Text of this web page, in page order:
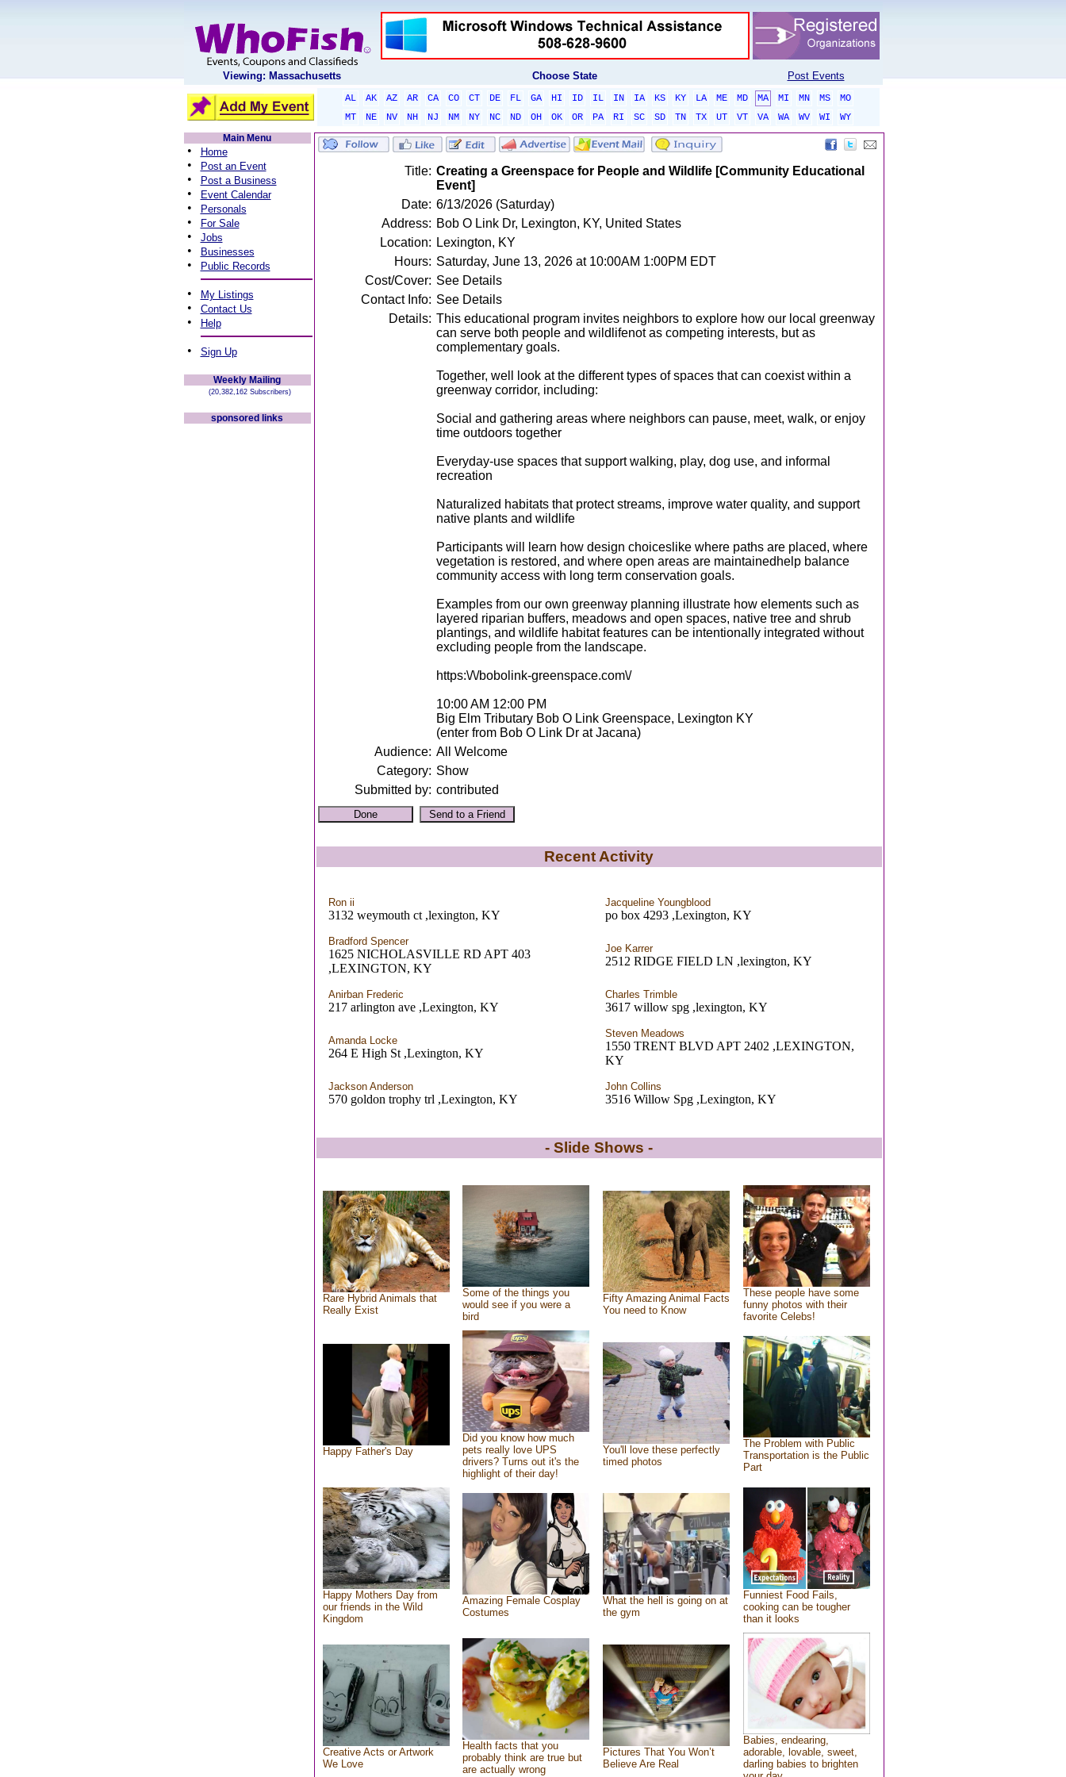
Viewing: Massachusetts Choose State Post Events
AL AK AZ AR CA CO CT DE FL GA HI ID IL IN IA KS KY LA ME MD MA MI MN MS
MO
MT
NE NV NH NJ NM NY NC ND OH OK OR PA RI SC SD TN TX UT VT VA WA WV WI
WY
Main Menu
• Home
• Post an Event
• Post a Business
• Event Calendar
• Personals
• For Sale
• Jobs
• Businesses
• Public Records
• My Listings
• Contact Us
• Help
• Sign Up
Weekly Mailing
(20,382,162 Subscribers)
sponsored links
Title: Creating a Greenspace for People and Wildlife [Community Educational
Event]
Date: 6/13/2026 (Saturday)
Address: Bob O Link Dr, Lexington, KY, United States
Location: Lexington, KY
Hours: Saturday, June 13, 2026 at 10:00AM 1:00PM EDT
Cost/Cover: See Details
Contact Info: See Details
Details: This educational program invites neighbors to explore how our local greenway
can serve both people and wildlifenot as competing interests, but as
complementary goals.
Together, well look at the different types of spaces that can coexist within a
greenway corridor, including:
Social and gathering areas where neighbors can pause, meet, walk, or enjoy
time outdoors together
Everyday-use spaces that support walking, play, dog use, and informal
recreation
Naturalized habitats that protect streams, improve water quality, and support
native plants and wildlife
Participants will learn how design choiceslike where paths are placed, where
vegetation is restored, and where open areas are maintainedhelp balance
community access with long term conservation goals.
Examples from our own greenway planning illustrate how elements such as
layered riparian buffers, meadows and open spaces, native tree and shrub
plantings, and wildlife habitat features can be intentionally integrated without
excluding people from the landscape.
https:\/\/bobolink-greenspace.com\/
10:00 AM 12:00 PM
Big Elm Tributary Bob O Link Greenspace, Lexington KY
(enter from Bob O Link Dr at Jacana)
Audience: All Welcome
Category: Show
Submitted by: contributed
Recent Activity
Ron ii
3132 weymouth ct ,lexington, KY
Jacqueline Youngblood
po box 4293 ,Lexington, KY
Bradford Spencer
1625 NICHOLASVILLE RD APT 403
,LEXINGTON, KY
Joe Karrer
2512 RIDGE FIELD LN ,lexington, KY
Anirban Frederic
217 arlington ave ,Lexington, KY
Charles Trimble
3617 willow spg ,lexington, KY
Amanda Locke
264 E High St ,Lexington, KY
Steven Meadows
1550 TRENT BLVD APT 2402 ,LEXINGTON,
KY
Jackson Anderson
570 goldon trophy trl ,Lexington, KY
John Collins
3516 Willow Spg ,Lexington, KY
- Slide Shows -
Rare Hybrid Animals that
Really Exist
Some of the things you
would see if you were a
bird
Fifty Amazing Animal Facts
You need to Know
These people have some
funny photos with their
favorite Celebs!
Happy Father's Day
Did you know how much
pets really love UPS
drivers? Turns out it's the
highlight of their day!
You'll love these perfectly
timed photos
The Problem with Public
Transportation is the Public
Part
Happy Mothers Day from
our friends in the Wild
Kingdom
Amazing Female Cosplay
Costumes
What the hell is going on at
the gym
Funniest Food Fails,
cooking can be tougher
than it looks
Creative Acts or Artwork
We Love
Health facts that you
probably think are true but
are actually wrong
Pictures That You Won’t
Believe Are Real
Babies, endearing,
adorable, lovable, sweet,
darling babies to brighten